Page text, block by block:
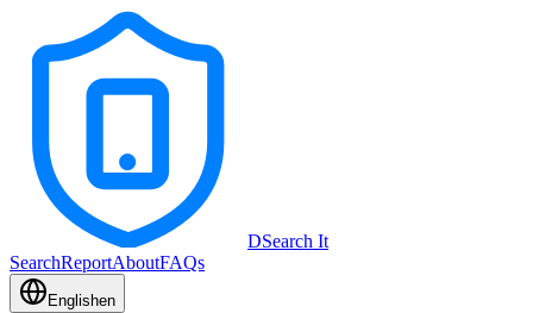
DSearch It
SearchReportAboutFAQs
Englishen